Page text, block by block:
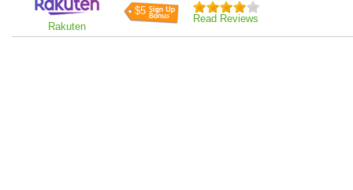
Rakuten
$5
Read Reviews